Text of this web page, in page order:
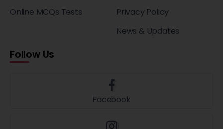
Online MCQs Tests
Privacy Policy
News & Updates
Follow Us
Facebook